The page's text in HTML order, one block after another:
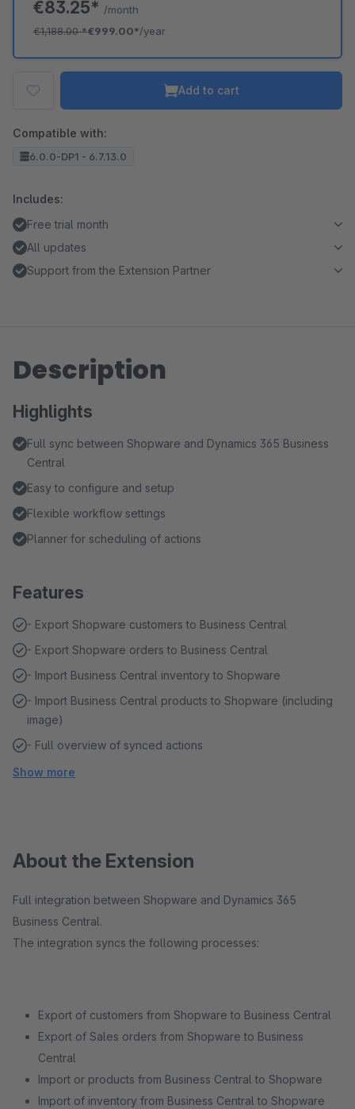
€83.25* /month
€1,188.00*€999.00*/year
Add to cart
Compatible with:
6.0.0-DP1 - 6.7.13.0
Includes:
Free trial month
All updates
Support from the Extension Partner
Description
Highlights
Full sync between Shopware and Dynamics 365 Business
Central
Easy to configure and setup
Flexible workflow settings
Planner for scheduling of actions
Features
- Export Shopware customers to Business Central
- Export Shopware orders to Business Central
- Import Business Central inventory to Shopware
- Import Business Central products to Shopware (including
image)
- Full overview of synced actions
Show more
About the Extension
Full integration between Shopware and Dynamics 365
Business Central.
The integration syncs the following processes:
Export of customers from Shopware to Business Central
Export of Sales orders from Shopware to Business
Central
Import or products from Business Central to Shopware
Import of inventory from Business Central to Shopware